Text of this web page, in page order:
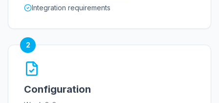
Integration requirements
2
Configuration